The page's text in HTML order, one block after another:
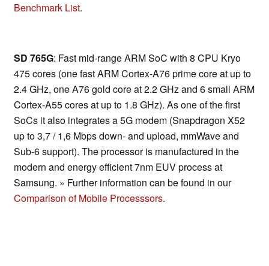
Benchmark List.
SD 765G: Fast mid-range ARM SoC with 8 CPU Kryo
475 cores (one fast ARM Cortex-A76 prime core at up to
2.4 GHz, one A76 gold core at 2.2 GHz and 6 small ARM
Cortex-A55 cores at up to 1.8 GHz). As one of the first
SoCs it also integrates a 5G modem (Snapdragon X52
up to 3,7 / 1,6 Mbps down- and upload, mmWave and
Sub-6 support). The processor is manufactured in the
modern and energy efficient 7nm EUV process at
Samsung. » Further information can be found in our
Comparison of Mobile Processsors.